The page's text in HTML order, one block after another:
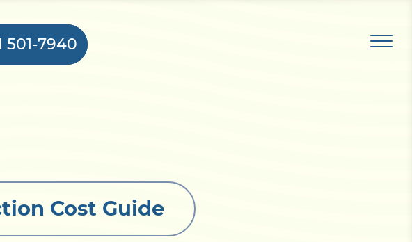
501-7940
SeawallCost Guide